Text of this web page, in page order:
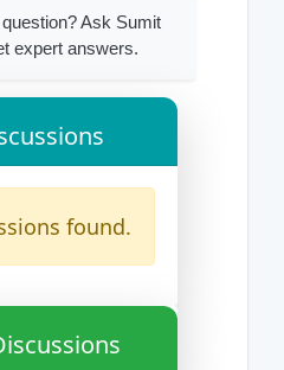
Ask Sumit
expert answers.
found.